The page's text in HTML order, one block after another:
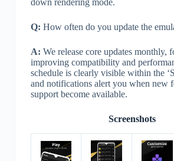
Q: How often do you update the
A: We release core updates monthly,
improving compatibility and
schedule is clearly visible within the
and notifications alert you when new
support become available.
Screenshots